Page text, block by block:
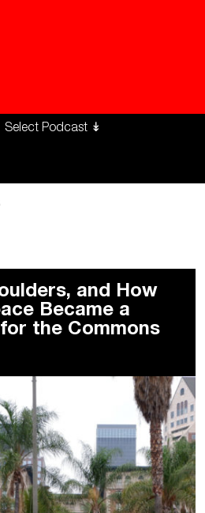
and How
Became a
the Commons